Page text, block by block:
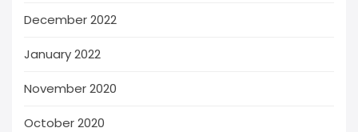
December 2022
January 2022
November 2020
October 2020